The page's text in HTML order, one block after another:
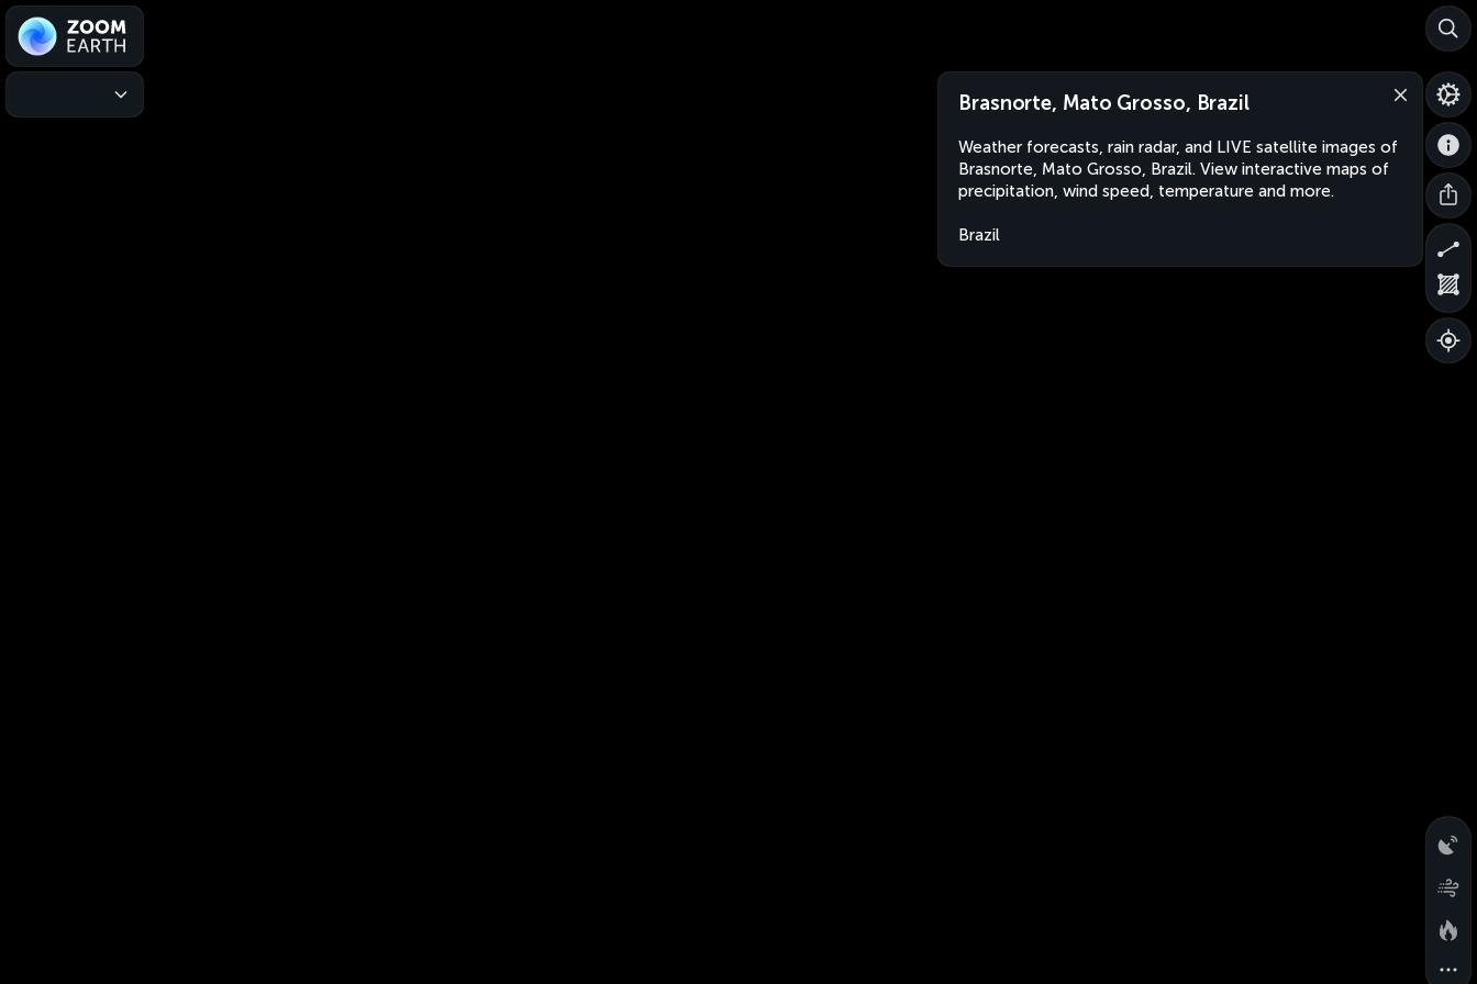
Brasnorte, Mato Grosso, Brazil
Weather forecasts, rain radar, and LIVE satellite images of
Brasnorte, Mato Grosso, Brazil. View interactive maps of
precipitation, wind speed, temperature and more.
Brazil